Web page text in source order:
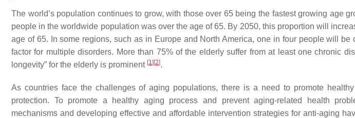
The world’s population continues to grow, with those over 65 being the fastest growing age
people in the worldwide population was over the age of 65. By 2050, this proportion will
age of 65. In some regions, such as in Europe and North America, one in four people will
factor for multiple disorders. More than 75% of the elderly suffer from at least one chronic
longevity” for the elderly is prominent [1] [2].
As countries face the challenges of aging populations, there is a need to promote
protection. To promote a healthy aging process and prevent aging-related health
mechanisms and developing effective and affordable intervention strategies for anti-aging